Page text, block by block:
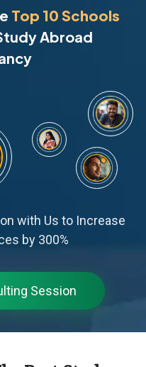
Top 10 Schools
Abroad
with Us to Increase
by 300%
Session